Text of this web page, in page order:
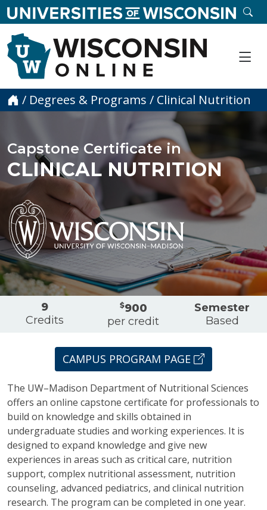
skip to main content
Home
/ Degrees & Programs / Clinical Nutrition
Capstone Certificate in
CLINICAL NUTRITION
Overview
9
Credits
$900
per credit
Semester
Based
CAMPUS PROGRAM PAGE
The UW–Madison Department of Nutritional Sciences
offers an online capstone certificate for professionals to
build on knowledge and skills obtained in
undergraduate studies and working experiences. It is
designed to expand knowledge and give new
experiences in areas such as critical care, nutrition
support, complex nutritional assessment, nutrition
counseling, advanced pediatrics, and clinical nutrition
research. The program can be completed in one year.